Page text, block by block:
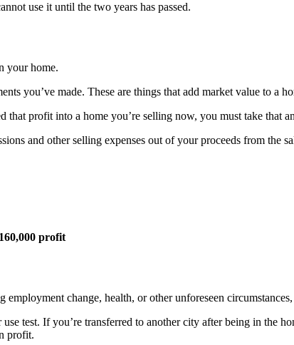
use it until the two years has passed.
your home.
you’ve made. These are things that add market value to a
profit into a home you’re selling now, you must take that
and other selling expenses out of your proceeds from the
profit
change, health, or other unforeseen
test. If you’re transferred to another city after being in the
profit.